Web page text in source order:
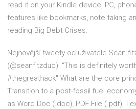
read it on your Kindle device, PC,
features like bookmarks, note taking
reading Big Debt Crises.
Nejnovější tweety od uživatele Sean
(@seanfitzdub): "This is definitely
#thegreathack" What are the core
Transition to a post-fossil fuel
as Word Doc (.doc), PDF File (.pdf),